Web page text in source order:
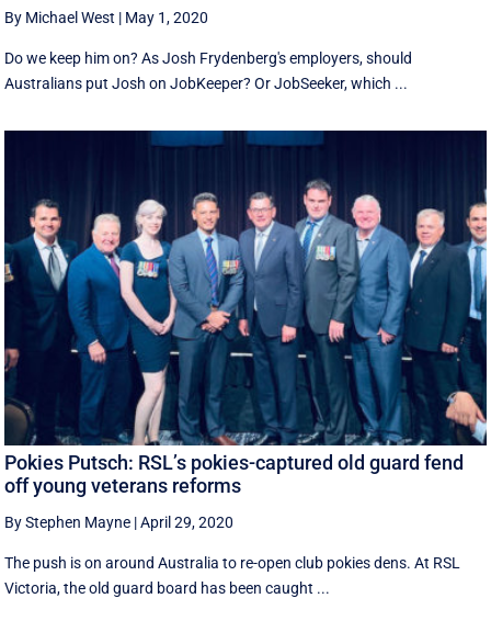
By Michael West | May 1, 2020
Do we keep him on? As Josh Frydenberg's employers, should
Australians put Josh on JobKeeper? Or JobSeeker, which ...
Pokies Putsch: RSL’s pokies-captured old guard fend
off young veterans reforms
By Stephen Mayne |April 29, 2020
The push is on around Australia to re-open club pokies dens. At RSL
Victoria, the old guard board has been caught ...